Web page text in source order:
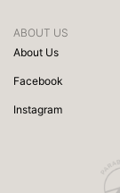
ABOUT US
About Us
Facebook
Instagram